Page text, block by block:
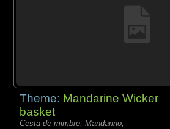
Theme: Mandarine Wicker
basket
Cesta de mimbre, Mandarino,